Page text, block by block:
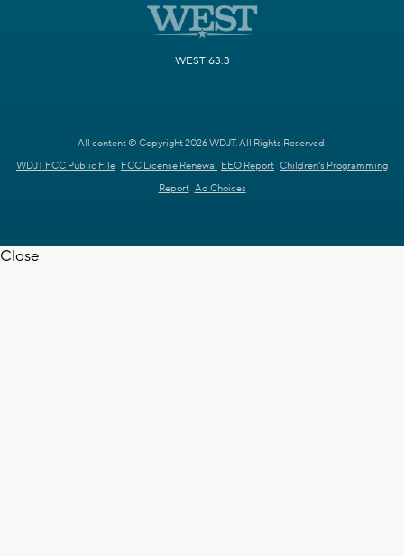
WEST 63.3
All content © Copyright 2026 WDJT. All Rights Reserved.
WDJT FCC Public File FCC License Renewal EEO Report Children's Programming
Report Ad Choices
Close